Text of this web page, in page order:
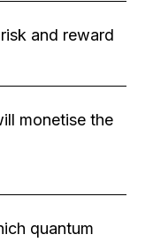
and reward
monetise the
quantum